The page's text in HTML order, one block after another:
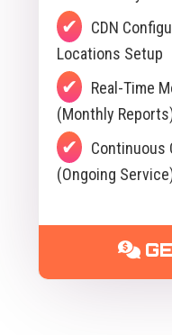
CDN
Locations Setup
Real-Time
(Monthly
Continuous
(Ongoing